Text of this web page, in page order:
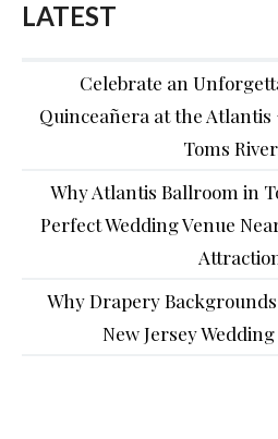
LATEST
Celebrate an
Quinceañera at the
Toms
Why Atlantis Ballroom in
Perfect Wedding Venue
Why Drapery
New Jersey